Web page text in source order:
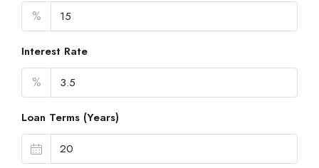
%
Interest Rate
%
Loan Terms (Years)